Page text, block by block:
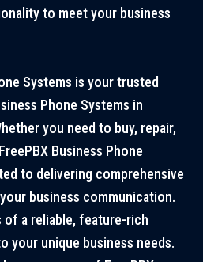
to meet your business
Systems is your trusted
Phone Systems in
you need to buy, repair,
Business Phone
to delivering comprehensive
business communication.
of a reliable, feature-rich
your unique business needs.